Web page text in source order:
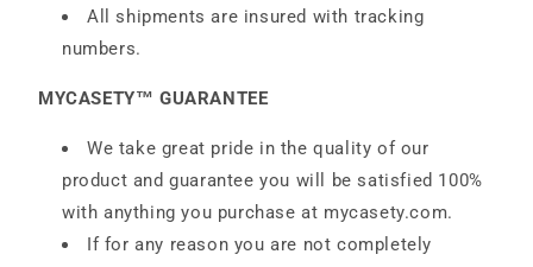
All shipments are insured with tracking
numbers.
MYCASETY™ GUARANTEE
We take great pride in the quality of our
product and guarantee you will be satisfied 100%
with anything you purchase at mycasety.com.
If for any reason you are not completely